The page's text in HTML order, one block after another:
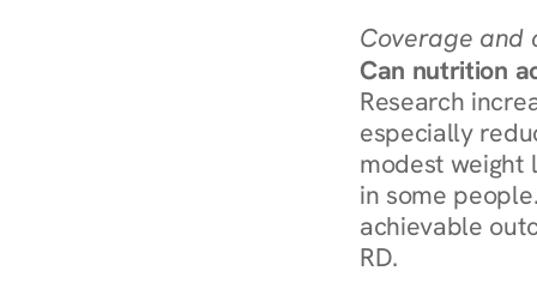
Coverage and
Can nutrition
Research
especially
modest weight
in some
achievable
RD.